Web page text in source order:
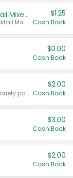
Select Clamato Tomato Cocktail Mixers
Valid on 64 oz Original Tomato Cocktail Mixer or Picante Tomato Cocktail Mixer.
$1.25
Cash Back
$0.00
Cash Back
Valid on 187 mL or 200 mL 6 count variety packs.
$2.00
Cash Back
$3.00
Cash Back
$2.00
Cash Back